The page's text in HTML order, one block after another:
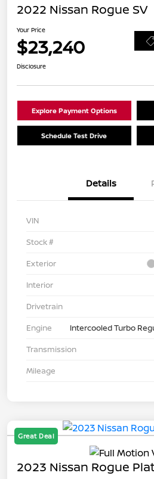
2022 Nissan Rogue SV
Your Price
$23,240
Disclosure
Explore Payment Options
Schedule Test Drive
Details
VIN
Stock #
Exterior
Interior
Drivetrain
Engine
Intercooled Turbo
Transmission
Mileage
Great Deal
2023 Nissan Rogue